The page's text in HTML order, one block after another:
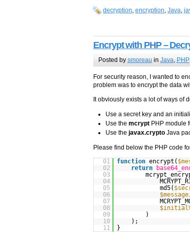
decryption encryption Java
Encrypt with PHP –
Posted by smoreau in Java, PHP
For security reason, I wanted to
problem was to encrypt the data
It obviously exists a lot of ways of
Use a secret key and an
Use the mcrypt PHP module
Use the javax.crypto Java
Please find below the PHP code
01
function encrypt(
02
return
03
04
05
md5(
06
$message
07
08
09
)
10
);
11
}